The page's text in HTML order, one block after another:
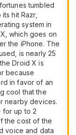
tumbled
hit Razr,
system in
which goes on
the iPhone. The
is nearly 25
Droid X is
because
in favor of an
cool that the
nearby devices.
for up to 2
the cost of the
voice and data